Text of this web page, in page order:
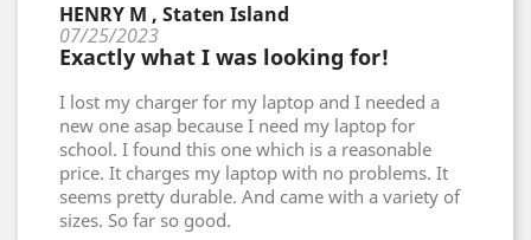
HENRY M , Staten Island
07/25/2023
Exactly what I was looking for!
I lost my charger for my laptop and I needed a
new one asap because I need my laptop for
school. I found this one which is a reasonable
price. It charges my laptop with no problems. It
seems pretty durable. And came with a variety of
sizes. So far so good.